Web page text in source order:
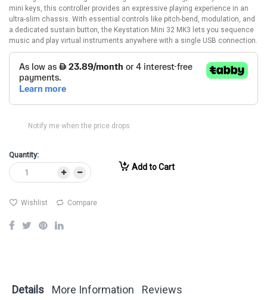
mini keys, this controller provides an expressive playing experience in an
ultra-slim chassis. With essential controls like pitch-bend, modulation, and
a dedicated sustain button, the Keystation Mini 32 MK3 lets you sequence
music and play virtual instruments anywhere with a single USB connection.
Notify me when the price drops
Quantity:
Add to Cart
Wishlist Compare
Details More Information Reviews